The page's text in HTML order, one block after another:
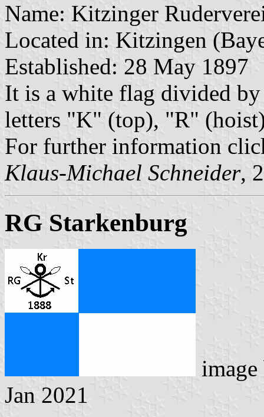
Name: Kitzinger
Located in: Kitzingen
Established: 28 May 1897
It is a white flag divided
letters "K" (top), "R"
For further information
Klaus-Michael Schneider,
RG Starkenburg
Jan 2021